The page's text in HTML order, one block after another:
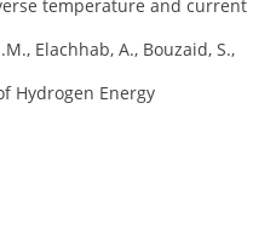
temperature and current
Elachhab, A., Bouzaid, S.,
Hydrogen Energy